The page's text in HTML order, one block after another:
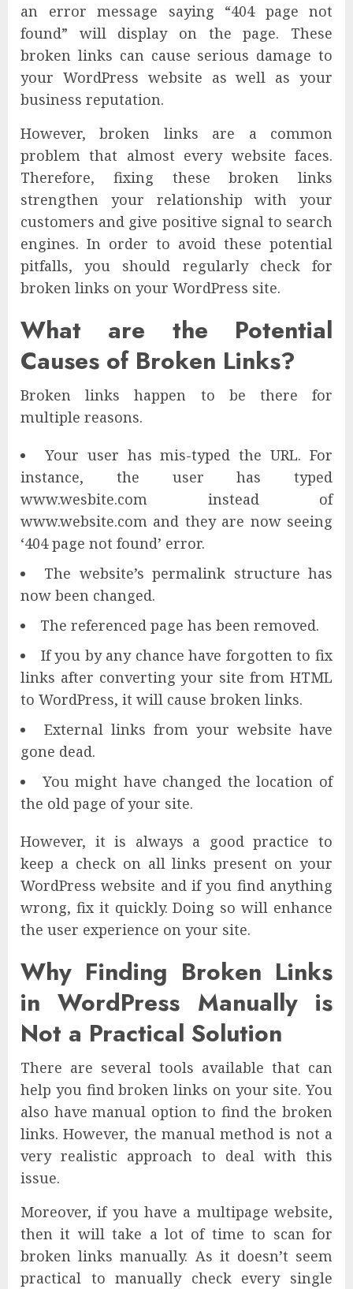
an error message saying “404 page not
found” will display on the page. These
broken links can cause serious damage to
your WordPress website as well as your
business reputation.
However, broken links are a common
problem that almost every website faces.
Therefore, fixing these broken links
strengthen your relationship with your
customers and give positive signal to search
engines. In order to avoid these potential
pitfalls, you should regularly check for
broken links on your WordPress site.
What are the Potential
Causes of Broken Links?
Broken links happen to be there for
multiple reasons.
Your user has mis-typed the URL. For
instance, the user has typed
www.wesbite.com instead of
www.website.com and they are now seeing
‘404 page not found’ error.
The website’s permalink structure has
now been changed.
The referenced page has been removed.
If you by any chance have forgotten to fix
links after converting your site from HTML
to WordPress, it will cause broken links.
External links from your website have
gone dead.
You might have changed the location of
the old page of your site.
However, it is always a good practice to
keep a check on all links present on your
WordPress website and if you find anything
wrong, fix it quickly. Doing so will enhance
the user experience on your site.
Why Finding Broken Links
in WordPress Manually is
Not a Practical Solution
There are several tools available that can
help you find broken links on your site. You
also have manual option to find the broken
links. However, the manual method is not a
very realistic approach to deal with this
issue.
Moreover, if you have a multipage website,
then it will take a lot of time to scan for
broken links manually. As it doesn’t seem
practical to manually check every single